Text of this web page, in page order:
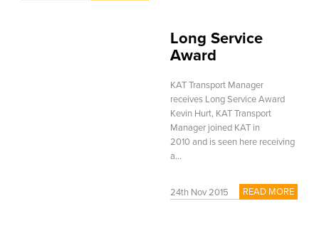
Long Service
Award
KAT Transport Manager
receives Long Service Award
Kevin Hurt, KAT Transport
Manager joined KAT in
2010 and is seen here receiving
a...
24th Nov 2015 READ MORE